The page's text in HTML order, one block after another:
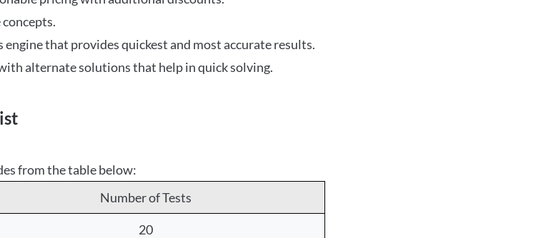
that provides quickest and most accurate results.
alternate solutions that help in quick solving.
from the table below:
Number of Tests
20